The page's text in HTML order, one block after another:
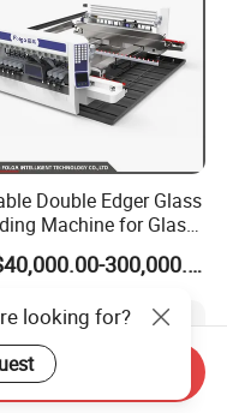
Double Edger Glass
Machine for Glass
US$40,000.00-300,000.00
looking for?